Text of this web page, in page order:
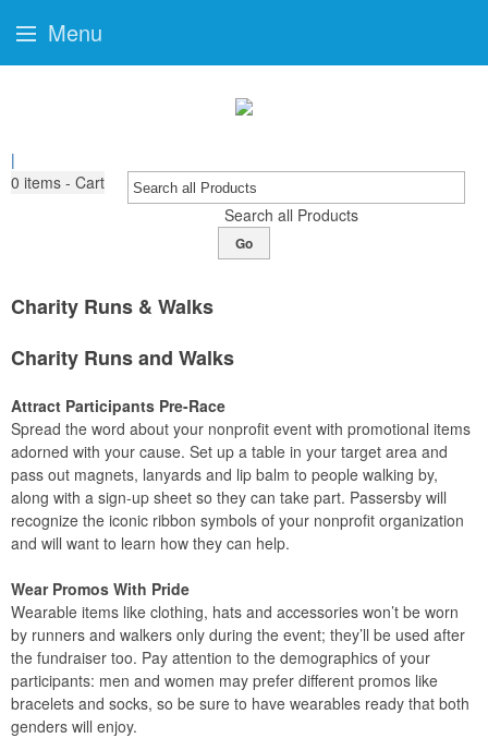
|
0 items - Cart
Search all Products
Go
Charity Runs & Walks
Charity Runs and Walks
Attract Participants Pre-Race
Spread the word about your nonprofit event with promotional items
adorned with your cause. Set up a table in your target area and
pass out magnets, lanyards and lip balm to people walking by,
along with a sign-up sheet so they can take part. Passersby will
recognize the iconic ribbon symbols of your nonprofit organization
and will want to learn how they can help.
Wear Promos With Pride
Wearable items like clothing, hats and accessories won’t be worn
by runners and walkers only during the event; they’ll be used after
the fundraiser too. Pay attention to the demographics of your
participants: men and women may prefer different promos like
bracelets and socks, so be sure to have wearables ready that both
genders will enjoy.
Menu